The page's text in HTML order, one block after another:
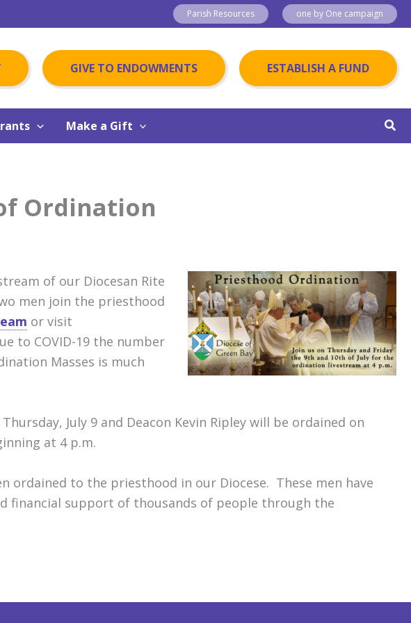
Parish Resources one by One campaign
GIVE TO ENDOWMENTS ESTABLISH A FUND
Make a Gift
Ordination
of our Diocesan Rite
men join the priesthood
or visit
to COVID-19 the number
Masses is much
July 9 and Deacon Kevin Ripley will be ordained on
at 4 p.m.
ordained to the priesthood in our Diocese. These men have
financial support of thousands of people through the